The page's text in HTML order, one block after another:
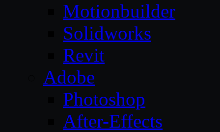
Motionbuilder
Solidworks
Revit
Adobe
Photoshop
After-Effects